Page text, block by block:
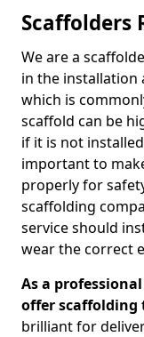
Scaffolders
We are a
in the installation
which is
scaffold can be
if it is not
important to
properly for
scaffolding
service should
wear the correct
As a
offer scaffolding
brilliant for